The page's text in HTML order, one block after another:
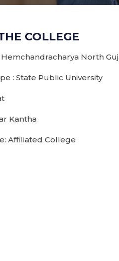
COLLEGE
North
: State Public University
Kantha
Affiliated College